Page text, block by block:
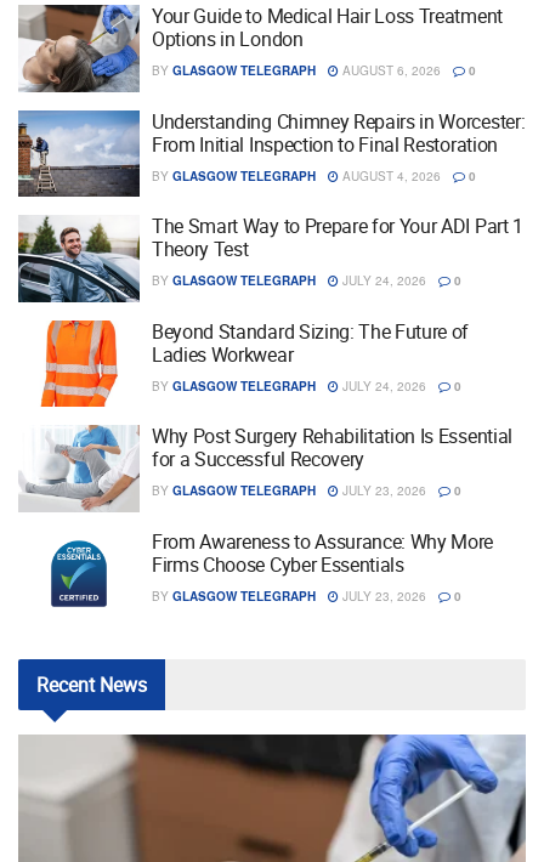
Your Guide to Medical Hair Loss Treatment
Options in London
BY GLASGOW TELEGRAPH AUGUST 6, 2026 0
Understanding Chimney Repairs in Worcester:
From Initial Inspection to Final Restoration
BY GLASGOW TELEGRAPH AUGUST 4, 2026 0
The Smart Way to Prepare for Your ADI Part 1
Theory Test
BY GLASGOW TELEGRAPH JULY 24, 2026 0
Beyond Standard Sizing: The Future of
Ladies Workwear
BY GLASGOW TELEGRAPH JULY 24, 2026 0
Why Post Surgery Rehabilitation Is Essential
for a Successful Recovery
BY GLASGOW TELEGRAPH JULY 23, 2026 0
From Awareness to Assurance: Why More
Firms Choose Cyber Essentials
BY GLASGOW TELEGRAPH JULY 23, 2026 0
RecentNews